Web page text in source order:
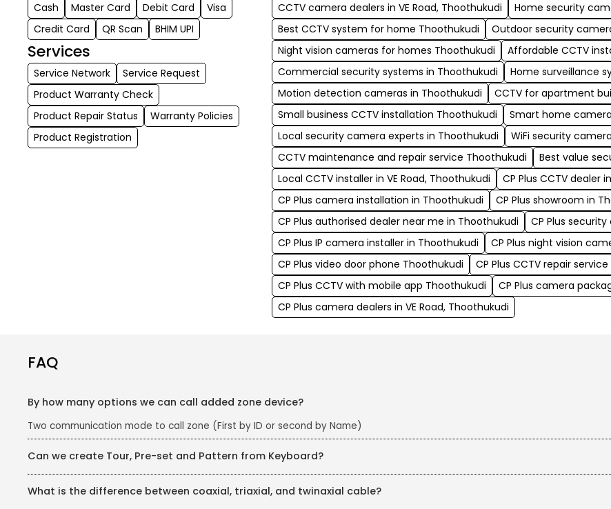
Cash Master Card Debit Card
Visa
Credit Card
QR Scan BHIM UPI
Services
Service Network
Service Request
Product Warranty Check
Product Repair Status
Warranty Policies
Product Registration
CCTV camera dealers in VE Road, Thoothukudi
Home security
Best CCTV system for home Thoothukudi
Outdoor security
Night vision cameras for homes Thoothukudi
Affordable CCTV
Commercial security systems in Thoothukudi
Home surveillance
Motion detection cameras in Thoothukudi
CCTV for apartment
Small business CCTV installation Thoothukudi
Smart home
Local security camera experts in Thoothukudi
WiFi security
CCTV maintenance and repair service Thoothukudi
Best value
Local CCTV installer in VE Road, Thoothukudi
CP Plus CCTV dealer
CP Plus camera installation in Thoothukudi
CP Plus showroom in
CP Plus authorised dealer near me in Thoothukudi
CP Plus
CP Plus IP camera installer in Thoothukudi
CP Plus night vision
CP Plus video door phone Thoothukudi
CP Plus CCTV repair
CP Plus CCTV with mobile app Thoothukudi
CP Plus camera
CP Plus camera dealers in VE Road, Thoothukudi
FAQ
By how many options we can call added zone device?
Two communication mode to call zone (First by ID or second by Name)
Can we create Tour, Pre-set and Pattern from Keyboard?
What is the difference between coaxial, triaxial, and twinaxial cable?